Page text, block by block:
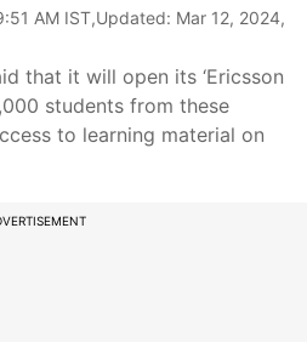
AM IST,Updated: Mar 12, 2024,
that it will open its ‘Ericsson
students from these
to learning material on